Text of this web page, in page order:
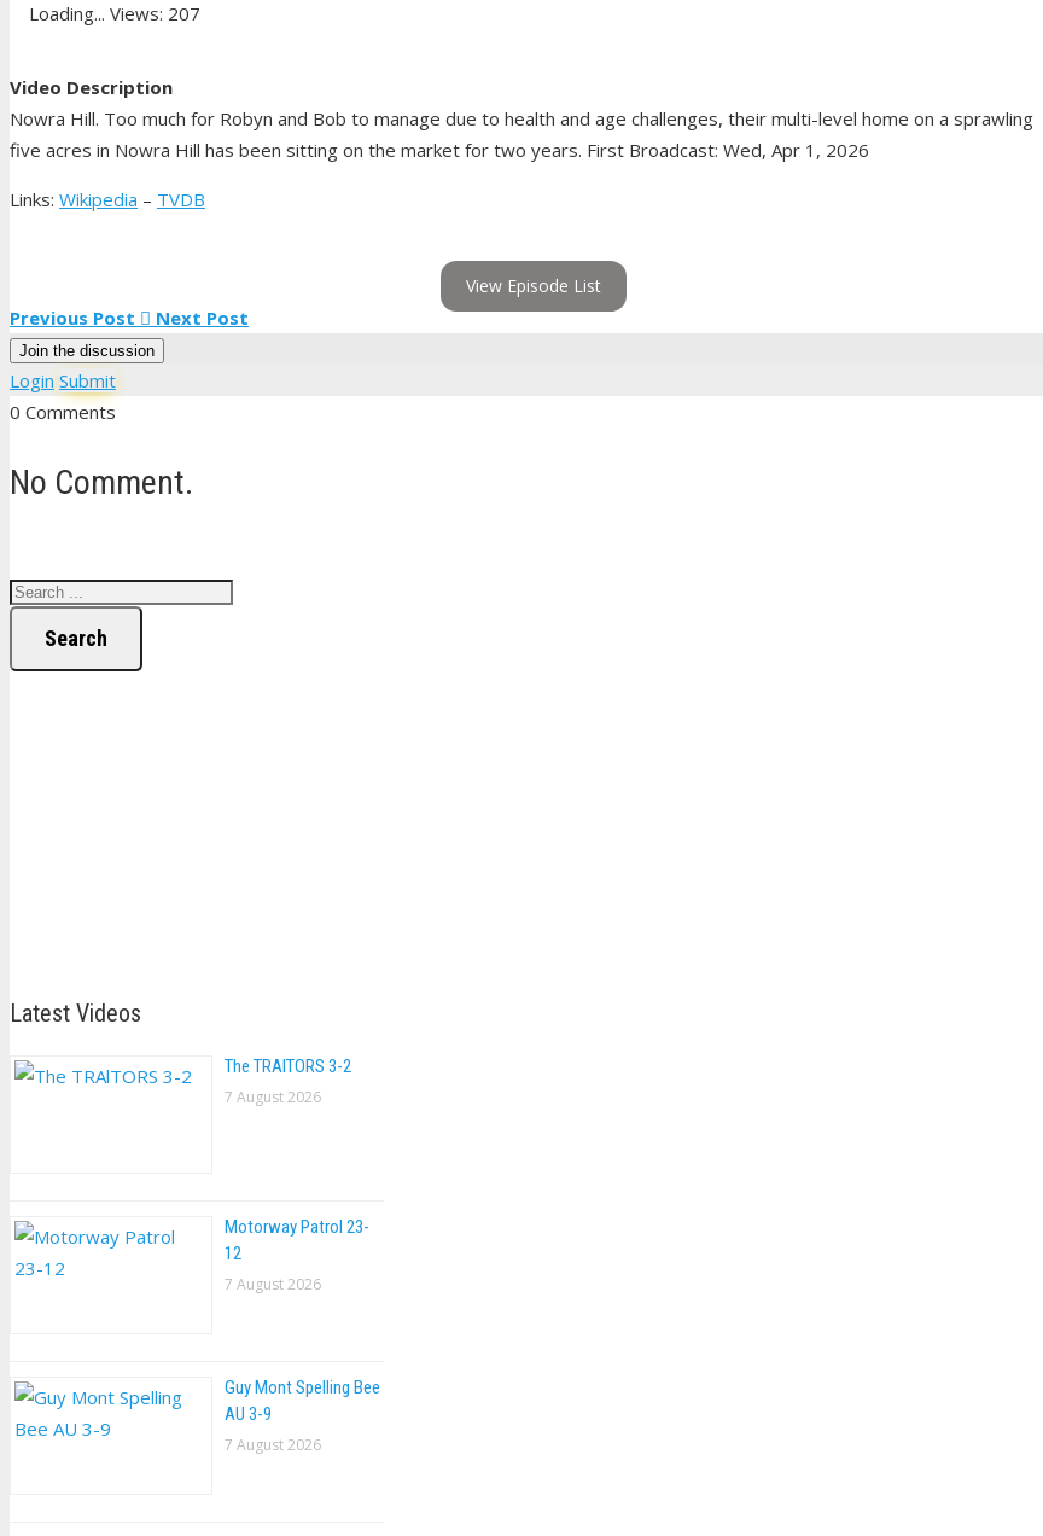
Loading... Views: 207
Video Description
Nowra Hill. Too much for Robyn and Bob to manage due to health and age challenges, their multi-level home on a sprawling
five acres in Nowra Hill has been sitting on the market for two years. First Broadcast: Wed, Apr 1, 2026
Links: Wikipedia – TVDB
View Episode List
Previous Post Next Post
Join the discussion
Login Submit
0 Comments
No Comment.
Search
Latest Videos
The TRAlTORS 3-2
7 August 2026
Motorway Patrol 23-
12
7 August 2026
Guy Mont Spelling Bee
AU 3-9
7 August 2026